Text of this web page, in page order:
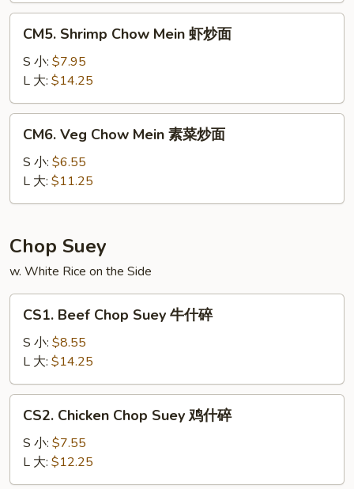
楼
Shrimp
Chow
Mein
虾
炒
CM5. Shrimp Chow Mein 虾炒面
S 小: $7.95
L 大: $14.25
Veg
Chow
Mein
素
炒
面
CM6. Veg Chow Mein 素菜炒面
S 小: $6.55
L 大: $11.25
Chop Suey
w. White Rice on the Side
Beef
Chop
Suey
牛
什
CS1. Beef Chop Suey 牛什碎
S 小: $8.55
L 大: $14.25
Chicken
Chop
Suey
鸡
CS2. Chicken Chop Suey 鸡什碎
S 小: $7.55
L 大: $12.25